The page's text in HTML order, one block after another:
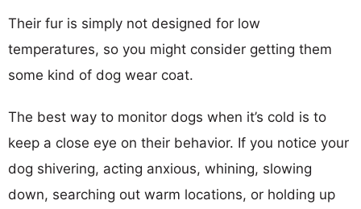
Their fur is simply not designed for low
temperatures, so you might consider getting them
some kind of dog wear coat.
The best way to monitor dogs when it’s cold is to
keep a close eye on their behavior. If you notice your
dog shivering, acting anxious, whining, slowing
down, searching out warm locations, or holding up